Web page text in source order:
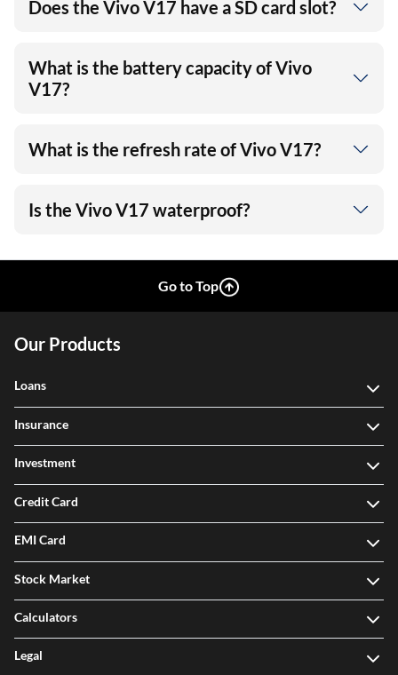
Does the Vivo V17 have a SD card slot?
What is the battery capacity of Vivo
V17?
What is the refresh rate of Vivo V17?
Is the Vivo V17 waterproof?
Go to Top
Our Products
Loans
Insurance
Investment
Credit Card
EMI Card
Stock Market
Calculators
Legal